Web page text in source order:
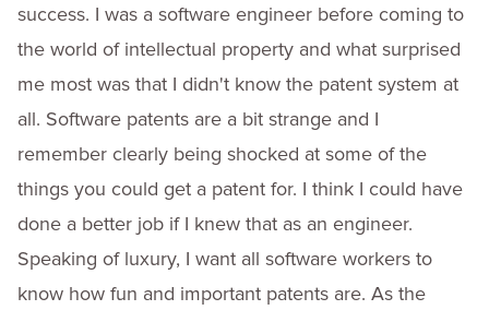
success. I was a software engineer before coming to
the world of intellectual property and what surprised
me most was that I didn't know the patent system at
all. Software patents are a bit strange and I
remember clearly being shocked at some of the
things you could get a patent for. I think I could have
done a better job if I knew that as an engineer.
Speaking of luxury, I want all software workers to
know how fun and important patents are. As the